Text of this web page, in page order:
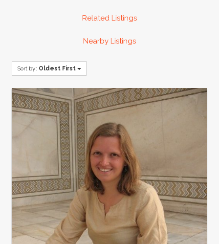
Related Listings
Nearby Listings
Sort by: Oldest First